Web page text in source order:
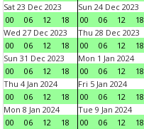
Sat 23 Dec 2023
00
06 12 18
Sun 24 Dec 2023
00
06 12 18
Wed 27 Dec 2023
00
06 12 18
Thu 28 Dec 2023
00
06 12 18
Sun 31 Dec 2023
00
06 12 18
Mon 1 Jan 2024
00
06 12 18
Thu 4 Jan 2024
00
06 12 18
Fri 5 Jan 2024
00
06 12 18
Mon 8 Jan 2024
00
06 12 18
Tue 9 Jan 2024
00
06 12 18